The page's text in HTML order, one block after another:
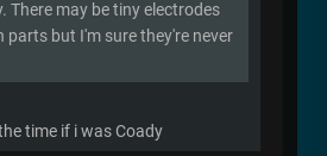
There may be tiny electrodes
parts but I'm sure they're never
time if i was Coady